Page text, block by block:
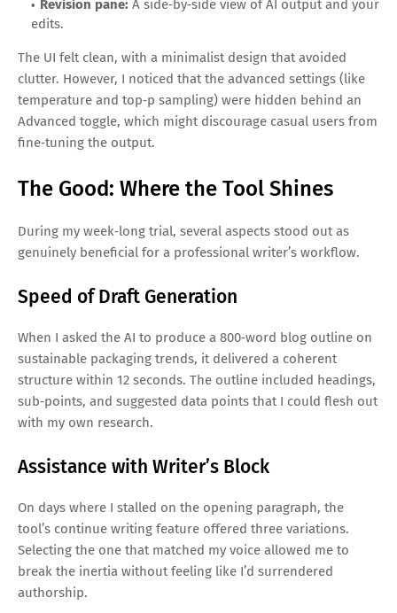
Revision pane: A side‑by‑side view of AI output and your
edits.
The UI felt clean, with a minimalist design that avoided
clutter. However, I noticed that the advanced settings (like
temperature and top‑p sampling) were hidden behind an
Advanced toggle, which might discourage casual users from
fine‑tuning the output.
The Good: Where the Tool Shines
During my week‑long trial, several aspects stood out as
genuinely beneficial for a professional writer’s workflow.
Speed of Draft Generation
When I asked the AI to produce a 800‑word blog outline on
sustainable packaging trends, it delivered a coherent
structure within 12 seconds. The outline included headings,
sub‑points, and suggested data points that I could flesh out
with my own research.
Assistance with Writer’s Block
On days where I stalled on the opening paragraph, the
tool’s continue writing feature offered three variations.
Selecting the one that matched my voice allowed me to
break the inertia without feeling like I’d surrendered
authorship.